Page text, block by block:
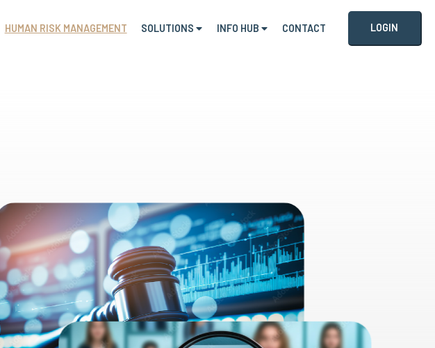
HUMAN RISK MANAGEMENT SOLUTIONS INFO HUB CONTACT LOGIN